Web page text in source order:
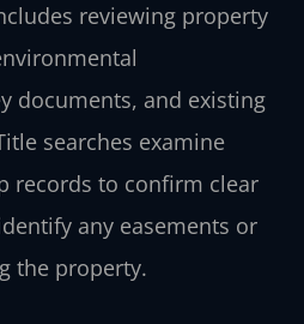
reviewing property
documents, and existing
searches examine
records to confirm clear
any easements or
the property.